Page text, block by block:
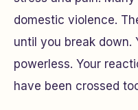
domestic violence.
until you break down.
powerless. Your
have been crossed